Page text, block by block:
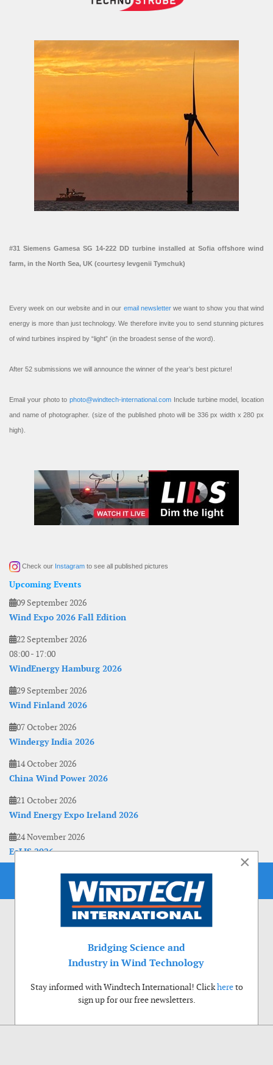
#31 Siemens Gamesa SG 14-222 DD turbine installed at Sofia offshore wind
farm, in the North Sea, UK (courtesy Ievgenii Tymchuk)
Every week on our website and in our email newsletterwe want to show you that wind
energy is more than just technology. We therefore invite you to send stunning pictures
of wind turbines inspired by “light” (in the broadest sense of the word).
After 52 submissions we will announce the winner of the year’s best picture!
Email your photo to photo@windtech-international.com Include turbine model, location
and name of photographer. (size of the published photo will be 336 px width x 280 px
high).
Check our Instagram to see all published pictures
Upcoming Events
09 September 2026
Wind Expo 2026 Fall Edition
22 September 2026
08:00- 17:00
WindEnergy Hamburg 2026
29 September 2026
Wind Finland 2026
07 October 2026
Windergy India 2026
14 October 2026
China Wind Power 2026
21 October 2026
Wind Energy Expo Ireland 2026
24 November 2026
EoLIS 2026
×
Bridging Science and
Industry in Wind Technology
Stay informed with Windtech International! Clickhereto
sign up for our free newsletters.